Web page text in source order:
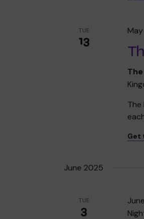
TUE
13
Get
June 2025
TUE
3